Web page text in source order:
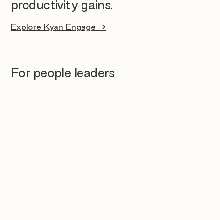
productivity gains.
Explore Kyan Engage →
For people leaders